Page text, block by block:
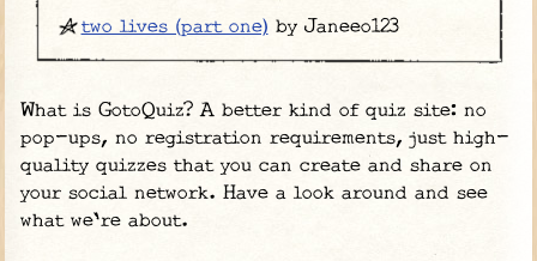
two lives (part one) by Janeeo123
What is GotoQuiz? A better kind of quiz site: no
pop-ups, no registration requirements, just high-
quality quizzes that you can create and share on
your social network. Have a look around and see
what we're about.